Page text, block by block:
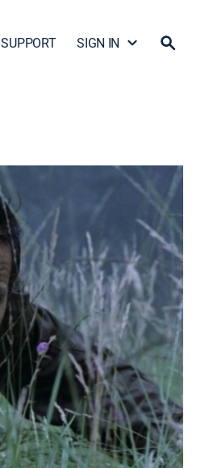
SUPPORT SIGN IN